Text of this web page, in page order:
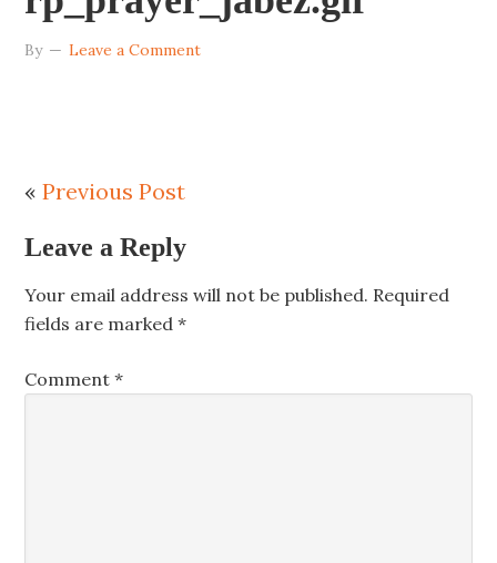
By Leave a Comment
«Previous Post
Leave a Reply
Your email address will not be published. Required
fields are marked*
Comment*